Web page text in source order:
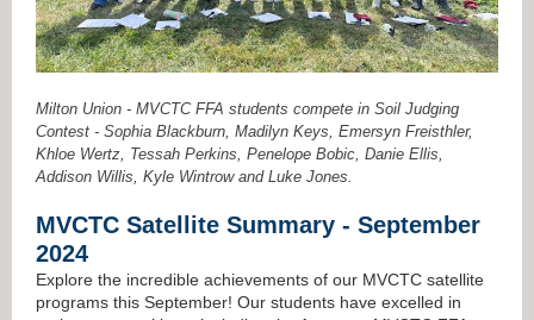
Milton Union - MVCTC FFA students compete in Soil Judging
Contest - Sophia Blackburn, Madilyn Keys, Emersyn Freisthler,
Khloe Wertz, Tessah Perkins, Penelope Bobic, Danie Ellis,
Addison Willis, Kyle Wintrow and Luke Jones.
MVCTC Satellite Summary - September
2024
Explore the incredible achievements of our MVCTC satellite
programs this September! Our students have excelled in